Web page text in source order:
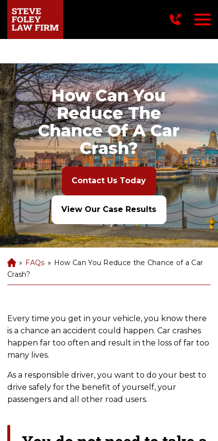
How Can You
Reduce The
Chance Of A Car
Crash?
Contact Us Today
View Our Case Results
B
uf
fal
er
so
na
Inj
ur
La
w
r
» FAQs » How Can You Reduce the Chance of a Car
Crash?
Every time you get in your vehicle, you know there
is a chance an accident could happen. Car crashes
happen far too often and result in the loss of far too
many lives.
As a responsible driver, you want to do your best to
drive safely for the benefit of yourself, your
passengers and all other road users.